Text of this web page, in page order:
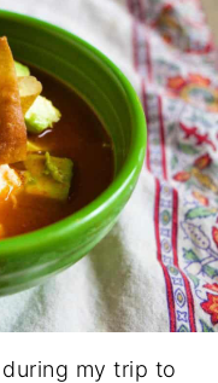
my trip to